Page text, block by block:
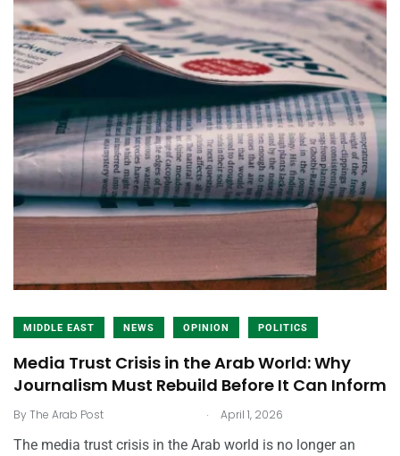
MIDDLE EAST NEWS OPINION POLITICS
Media Trust Crisis in the Arab World: Why
Journalism Must Rebuild Before It Can Inform
ByThe Arab Post . April 1, 2026
The media trust crisis in the Arab world is no longer an